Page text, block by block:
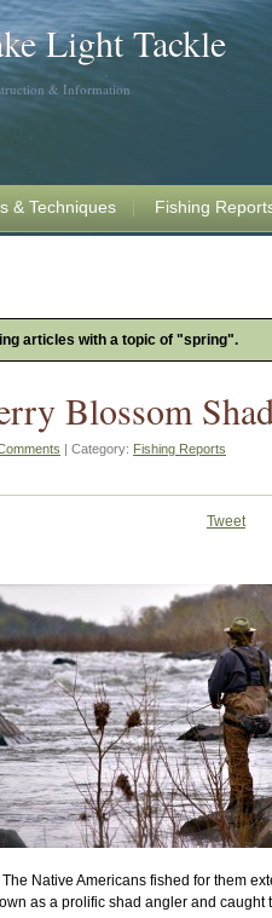
Light Tackle
& Information
& Techniques Fishing
articles with a topic of "spring".
Blossom
| Category: Fishing Reports
Tweet
The Native Americans fished for them
as a prolific shad angler and caught